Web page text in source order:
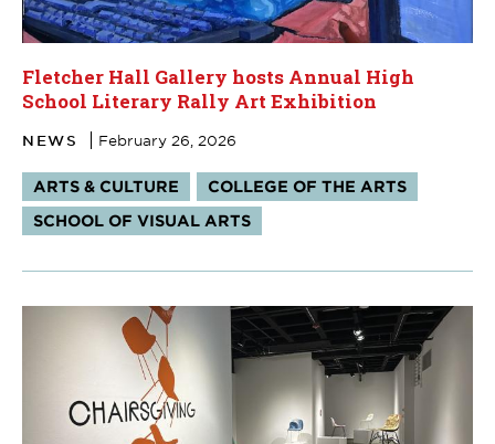
Fletcher Hall Gallery hosts Annual High
School Literary Rally Art Exhibition
NEWS February 26, 2026
Tags:
ARTS & CULTURE
COLLEGE OF THE ARTS
SCHOOL OF VISUAL ARTS